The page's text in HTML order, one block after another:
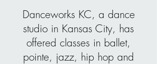
Danceworks KC, a dance
studio in Kansas City, has
offered classes in ballet,
pointe, jazz, hip hop and